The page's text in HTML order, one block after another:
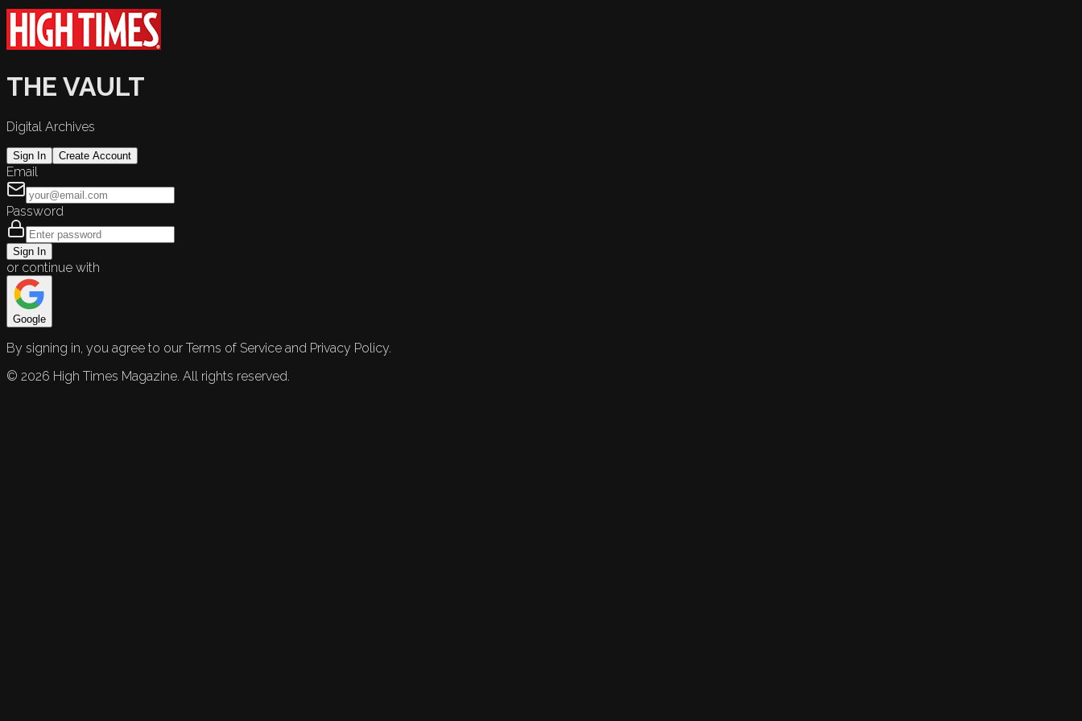
THE VAULT
Digital Archives
Sign In Create Account
Email
Password
Sign In
or continue with
Google
By signing in, you agree to our Terms of Service and Privacy Policy.
© 2026 High Times Magazine. All rights reserved.